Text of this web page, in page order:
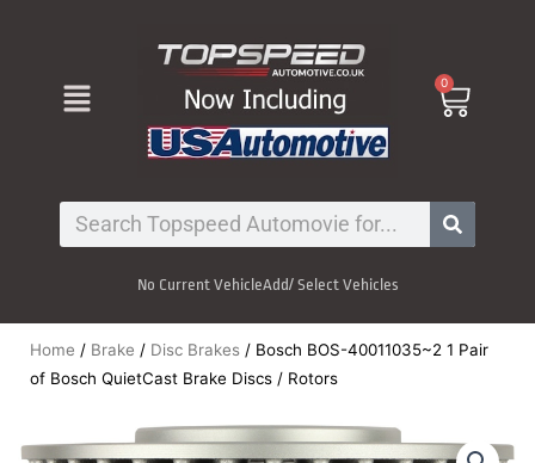
Menu 0
Cart
Search
No Current VehicleAdd/ Select Vehicles
Home / Brake / Disc Brakes / Bosch BOS-40011035~2 1 Pair
of Bosch QuietCast Brake Discs / Rotors